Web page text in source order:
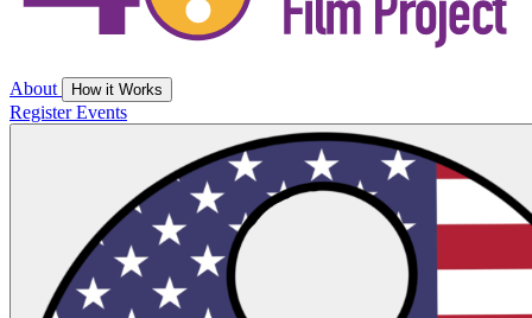
About How it Works
RegisterEvents